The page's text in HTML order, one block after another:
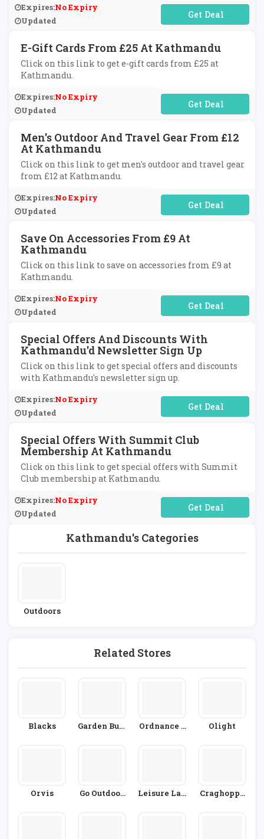
Kathmandu's Categories
Outdoors
Related Stores
Blacks
Garden Buil
Ordnance S
Olight
Orvis
Go Outdoor
Leisure Lak
Craghoppe
Expires:No Expiry
Updated
No Code Required
E-Gift Cards From £25 At Kathmandu
Click on this link to get e-gift cards from £25 at
Kathmandu.
Expires:No Expiry
Updated
No Code Required
Men's Outdoor And Travel Gear From £12
At Kathmandu
Click on this link to get men's outdoor and travel gear
from £12 at Kathmandu.
Expires:No Expiry
Updated
No Code Required
Save On Accessories From £9 At
Kathmandu
Click on this link to save on accessories from £9 at
Kathmandu.
Expires:No Expiry
Updated
No Code Required
Special Offers And Discounts With
Kathmandu'd Newsletter Sign Up
Click on this link to get special offers and discounts
with Kathmandu's newsletter sign up.
Expires:No Expiry
Updated
No Code Required
Special Offers With Summit Club
Membership At Kathmandu
Click on this link to get special offers with Summit
Club membership at Kathmandu.
Expires:No Expiry
Updated
No Code Required